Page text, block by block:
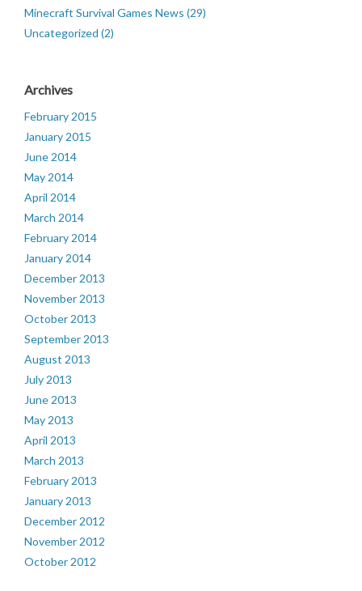
Minecraft Survival Games News (29)
Uncategorized (2)
Archives
February 2015
January 2015
June 2014
May 2014
April 2014
March 2014
February 2014
January 2014
December 2013
November 2013
October 2013
September 2013
August 2013
July 2013
June 2013
May 2013
April 2013
March 2013
February 2013
January 2013
December 2012
November 2012
October 2012